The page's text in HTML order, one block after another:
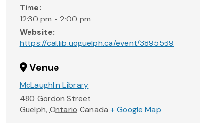
Time:
12:30 pm - 2:00 pm
Website:
https://cal.lib.uoguelph.ca/event/3895569
Venue
McLaughlin Library
480 Gordon Street
Guelph, Ontario Canada + Google Map